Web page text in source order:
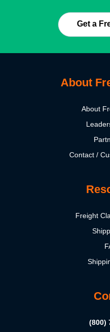
Get a
About
About
Contact /
Freight
(800)